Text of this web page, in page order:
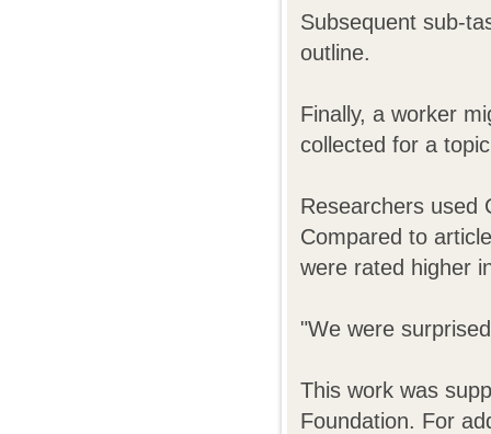
Subsequent sub-
outline.
Finally, a worker
collected for a
Researchers used
Compared to
were rated higher
"We were
This work was
Foundation. For